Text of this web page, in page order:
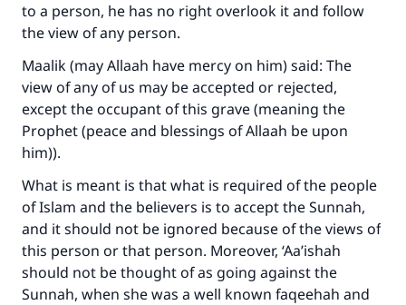
to a person, he has no right overlook it and follow
the view of any person.
Maalik (may Allaah have mercy on him) said: The
view of any of us may be accepted or rejected,
except the occupant of this grave (meaning the
Prophet (peace and blessings of Allaah be upon
him)).
What is meant is that what is required of the people
of Islam and the believers is to accept the Sunnah,
and it should not be ignored because of the views of
this person or that person. Moreover, ‘Aa’ishah
should not be thought of as going against the
Sunnah, when she was a well known faqeehah and